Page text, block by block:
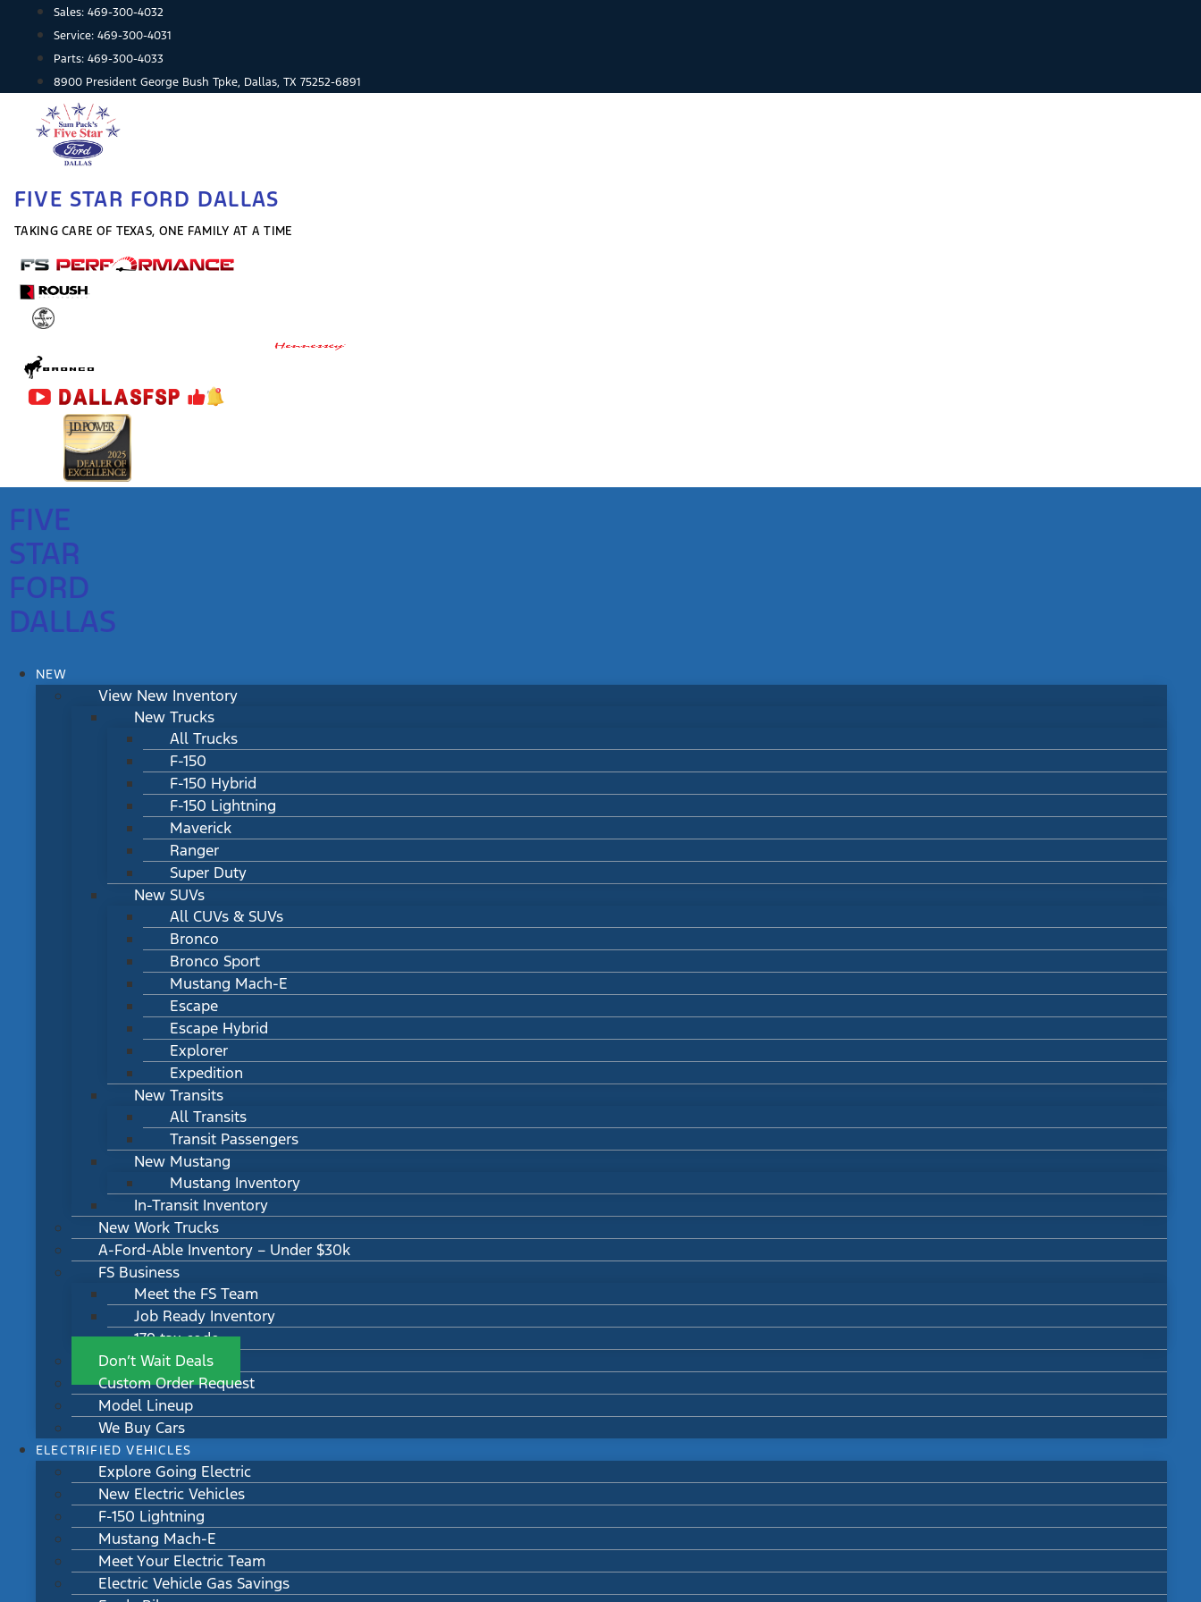
content
Sales: 469-300-4032
Service: 469-300-4031
Parts: 469-300-4033
8900 President George Bush Tpke, Dallas, TX 75252-6891
FIVE STAR FORD DALLAS
TAKING CARE OF TEXAS, ONE FAMILY AT A TIME
FIVE
STAR
FORD
DALLAS
NEW
View New Inventory
New Trucks
All Trucks
F-150
F-150 Hybrid
F-150 Lightning
Maverick
Ranger
Super Duty
New SUVs
All CUVs & SUVs
Bronco
Bronco Sport
Mustang Mach-E
Escape
Escape Hybrid
Explorer
Expedition
New Transits
All Transits
Transit Passengers
New Mustang
Mustang Inventory
In-Transit Inventory
New Work Trucks
A-Ford-Able Inventory – Under $30k
FS Business
Meet the FS Team
Job Ready Inventory
179 tax code
Don’t Wait Deals
Custom Order Request
Model Lineup
We Buy Cars
ELECTRIFIED VEHICLES
Explore Going Electric
New Electric Vehicles
F-150 Lightning
Mustang Mach-E
Meet Your Electric Team
Electric Vehicle Gas Savings